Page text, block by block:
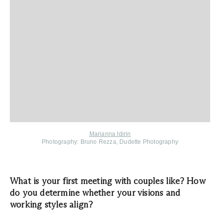
Marianna Idirin
Photography: Bruno Rezza, Dudette Photography
What is your first meeting with couples like? How
do you determine whether your visions and
working styles align?